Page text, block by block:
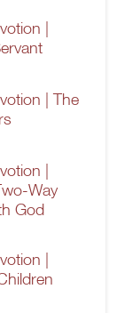
|
| The
|
Way
God
|